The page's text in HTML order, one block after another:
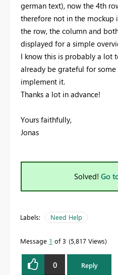
german text), now the 4th
therefore not in the mockup
the row, the column and
displayed for a simple
I know this is probably a lot
already be grateful for
implement it.
Thanks a lot in advance!
Yours faithfully,
Jonas
Solved! Go
Labels: Need Help
Message 1 of 3 5,817 Views
0 Reply